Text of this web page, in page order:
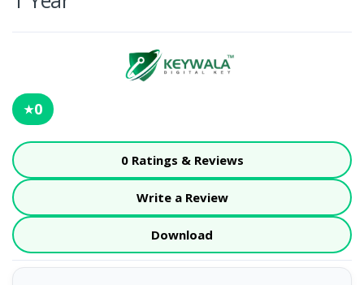
★0
0 Ratings & Reviews
Write a Review
Download